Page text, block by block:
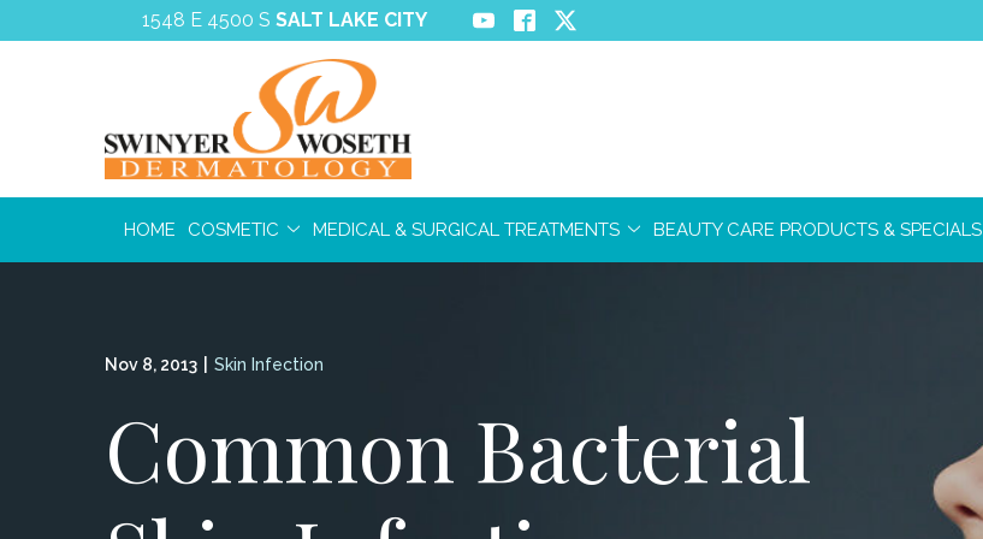
to
1548 E 4500 SSALT LAKE CITY
HOME COSMETIC MEDICAL & SURGICAL TREATMENTS BEAUTY CARE PRODUCTS & SPECIALS
Nov 8, 2013 Skin Infection
Common Bacterial